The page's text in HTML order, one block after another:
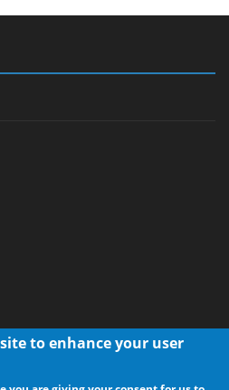
@ CdrInfo.com
to enhance your user